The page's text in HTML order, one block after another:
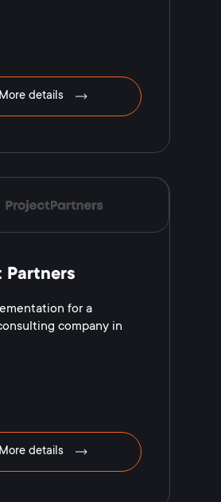
More details
Partners
for a
company in
More details